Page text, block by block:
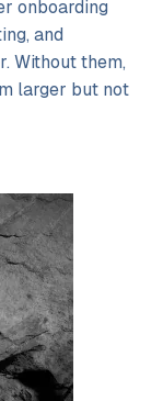
onboarding
and
Without them,
larger but not